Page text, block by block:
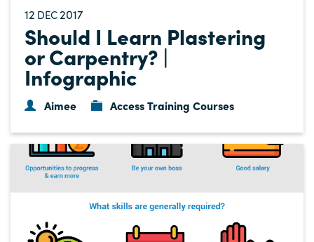
12 DEC2017
Should I Learn Plastering
or Carpentry? |
Infographic
Aimee Access Training Courses